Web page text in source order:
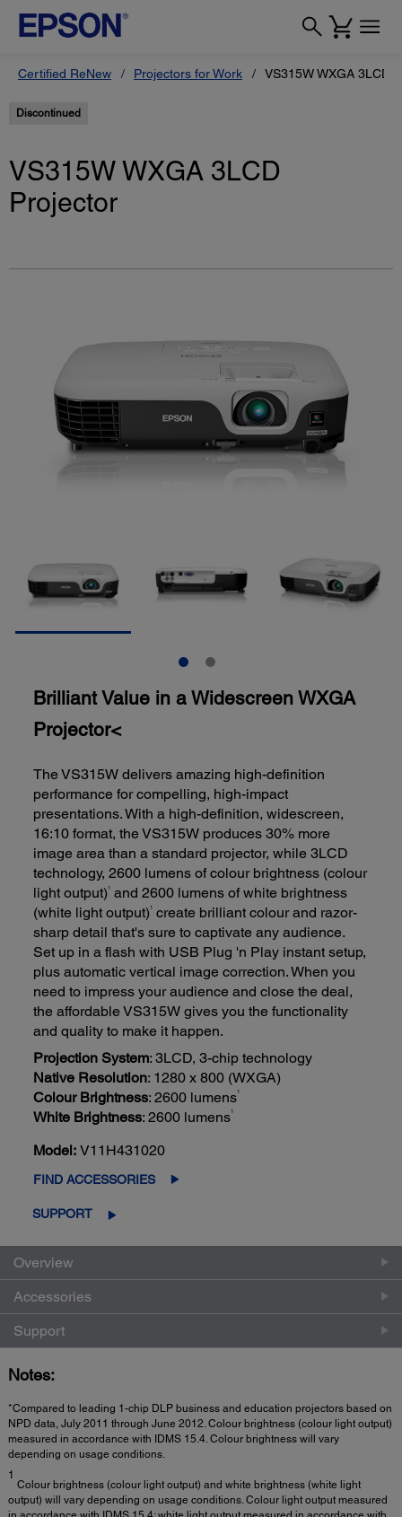
Certified ReNew Projectors for Work VS315W WXGA 3LCD
Discontinued
VS315W WXGA 3LCD
Projector
Brilliant Value in a Widescreen WXGA
Projector<
The VS315W delivers amazing high-definition
performance for compelling, high-impact
presentations. With a high-definition, widescreen,
16:10 format, the VS315W produces 30% more
image area than a standard projector, while 3LCD
technology, 2600 lumens of colour brightness (colour
light output)1
and 2600 lumens of white brightness
(white light output)1
create brilliant colour and razor-
sharp detail that's sure to captivate any audience.
Set up in a flash with USB Plug 'n Play instant setup,
plus automatic vertical image correction. When you
need to impress your audience and close the deal,
the affordable VS315W gives you the functionality
and quality to make it happen.
Projection System: 3LCD, 3-chip technology
Native Resolution: 1280 x 800 (WXGA)
Colour Brightness: 2600 lumens1
White Brightness: 2600 lumens1
Model: V11H431020
FIND ACCESSORIES
SUPPORT
Overview
Accessories
Support
Notes:
*Compared to leading 1-chip DLP business and education projectors based on
NPD data, July 2011 through June 2012. Colour brightness (colour light output)
measured in accordance with IDMS 15.4. Colour brightness will vary
depending on usage conditions.
1
Colour brightness (colour light output) and white brightness (white light
output) will vary depending on usage conditions. Colour light output measured